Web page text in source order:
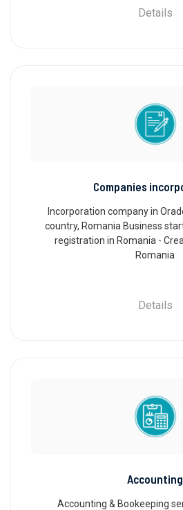
Details
Companies
Incorporation company in
country, Romania Business
registration in Romania -
Romania
Details
Accounting
Accounting & Bookeeping